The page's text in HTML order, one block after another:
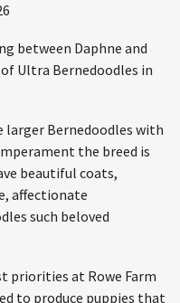
between Daphne and
Ultra Bernedoodles in
larger Bernedoodles with
the breed is
beautiful coats,
affectionate
such beloved
priorities at Rowe Farm
to produce puppies that